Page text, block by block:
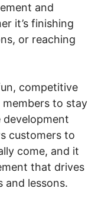
and
it’s finishing
or reaching
competitive
to stay
development
customers to
come, and it
that drives
and lessons.